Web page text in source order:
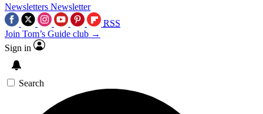
Newsletters Newsletter
RSS
Join Tom’s Guide club →
Sign in
Search